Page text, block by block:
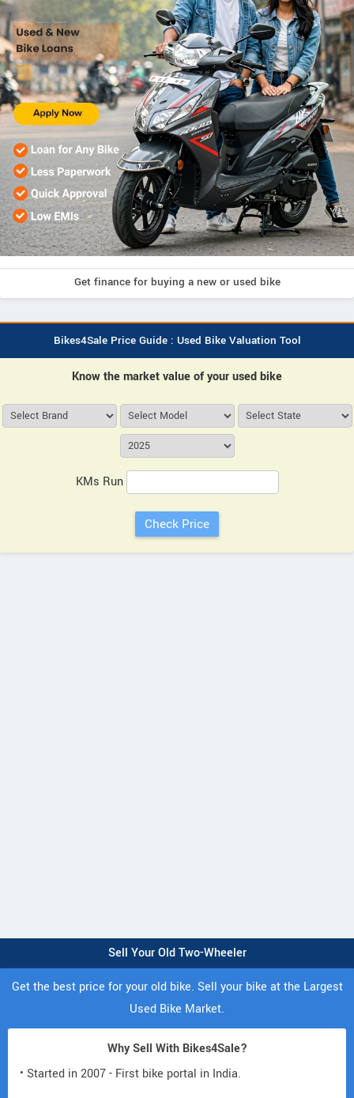
Get finance for buying a new or used bike
Bikes4Sale Price Guide : Used Bike Valuation Tool
Know the market value of your used bike
KMs Run
Sell Your Old Two-Wheeler
Get the best price for your old bike. Sell your bike at the Largest
Used Bike Market.
Why Sell With Bikes4Sale?
• Started in 2007 - First bike portal in India.